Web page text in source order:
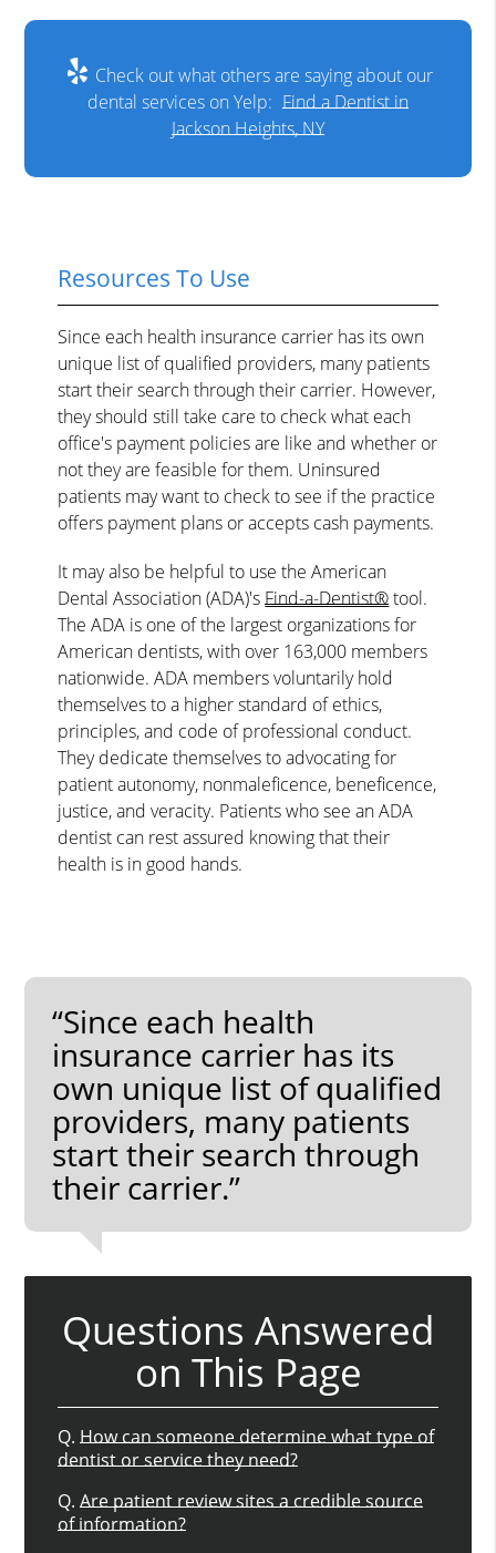
Check out what others are saying about our
dental services on Yelp: Find a Dentist in
Jackson Heights, NY
Resources To Use
Since each health insurance carrier has its own
unique list of qualified providers, many patients
start their search through their carrier. However,
they should still take care to check what each
office's payment policies are like and whether or
not they are feasible for them. Uninsured
patients may want to check to see if the practice
offers payment plans or accepts cash payments.
It may also be helpful to use the American
Dental Association (ADA)'sFind-a-Dentist®tool.
The ADA is one of the largest organizations for
American dentists, with over 163,000 members
nationwide. ADA members voluntarily hold
themselves to a higher standard of ethics,
principles, and code of professional conduct.
They dedicate themselves to advocating for
patient autonomy, nonmaleficence, beneficence,
justice, and veracity. Patients who see an ADA
dentist can rest assured knowing that their
health is in good hands.
“Since each health
insurance carrier has its
own unique list of qualified
providers, many patients
start their search through
their carrier.”
Questions Answered
on This Page
Q. How can someone determine what type of
dentist or service they need?
Q. Are patient review sites a credible source
of information?